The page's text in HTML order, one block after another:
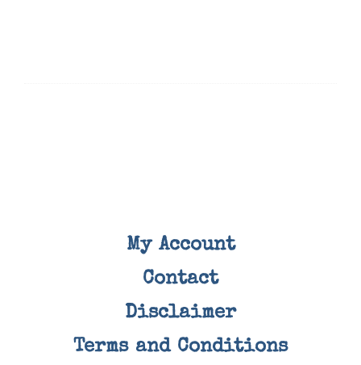
My Account
Contact
Disclaimer
Terms and Conditions